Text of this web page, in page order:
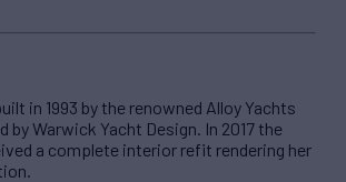
in 1993 by the renowned Alloy Yachts
by Warwick Yacht Design. In 2017 the
a complete interior refit rendering her